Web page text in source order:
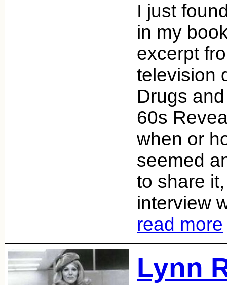
I just
in my
excerpt
television
Drugs
60s
when or
seemed
to share
interview
read more
Lynn